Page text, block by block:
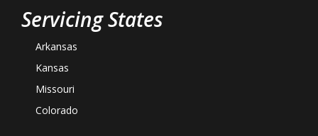
Servicing States
Arkansas
Kansas
Missouri
Colorado